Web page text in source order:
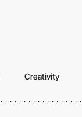
Creativity